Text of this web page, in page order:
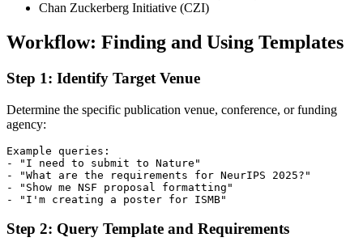
Chan Zuckerberg Initiative (CZI)
Workflow: Finding and Using Templates
Step 1: Identify Target Venue
Determine the specific publication venue, conference, or funding
agency:
Example queries:
- "I need to submit to Nature"
- "What are the requirements for NeurIPS 2025?"
- "Show me NSF proposal formatting"
Step 2: Query Template and Requirements